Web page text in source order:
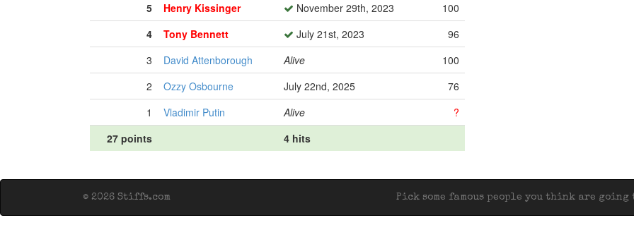
5
Henry Kissinger November 29th, 2023
100
4
Tony Bennett July 21st, 2023
96
3
David Attenborough Alive
100
2
Ozzy Osbourne July 22nd, 2025
76
1
Vladimir Putin Alive
?
27 points
4 hits
Pick some famous people you think are
© 2026 Stiffs.com